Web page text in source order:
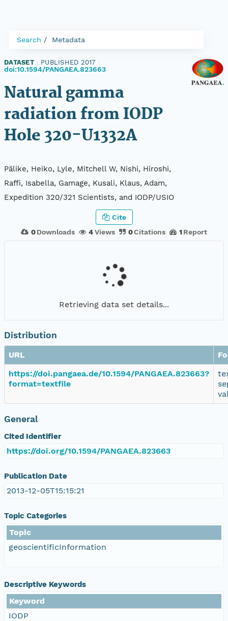
Search Metadata
DATASET PUBLISHED 2017
doi:10.1594/PANGAEA.823663
Natural gamma
radiation from IODP
Hole 320-U1332A
Pälike, Heiko, Lyle, Mitchell W, Nishi, Hiroshi,
Raffi, Isabella, Gamage, Kusali, Klaus, Adam,
Expedition 320/321 Scientists, and IODP/USIO
0 Downloads 4Views 0Citations 1 Report
Cite
Retrieving data set details...
Distribution
URL
https://doi.pangaea.de/10.1594/PANGAEA.823663?
format=textfile
General
Cited Identifier
https://doi.org/10.1594/PANGAEA.823663
Publication Date
2013-12-05T15:15:21
Topic Categories
Topic
geoscientificInformation
Descriptive Keywords
Keyword
IODP